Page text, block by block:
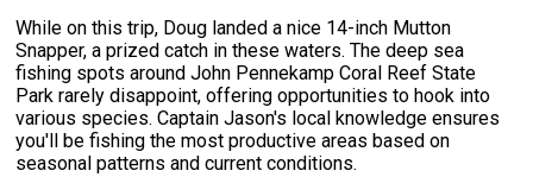
While on this trip, Doug landed a nice 14-inch Mutton
Snapper, a prized catch in these waters. The deep sea
fishing spots around John Pennekamp Coral Reef State
Park rarely disappoint, offering opportunities to hook into
various species. Captain Jason's local knowledge ensures
you'll be fishing the most productive areas based on
seasonal patterns and current conditions.